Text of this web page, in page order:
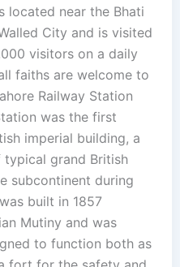
located near the Bhati
City and is visited
visitors on a daily
faiths are welcome to
Railway Station
was the first
imperial building, a
grand British
subcontinent during
built in 1857
Mutiny and was
to function both as